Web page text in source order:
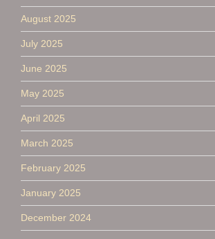
August 2025
July 2025
June 2025
May 2025
April 2025
March 2025
February 2025
January 2025
December 2024